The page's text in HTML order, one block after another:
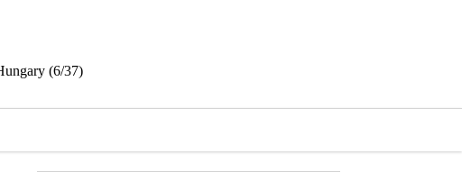
(6/37)